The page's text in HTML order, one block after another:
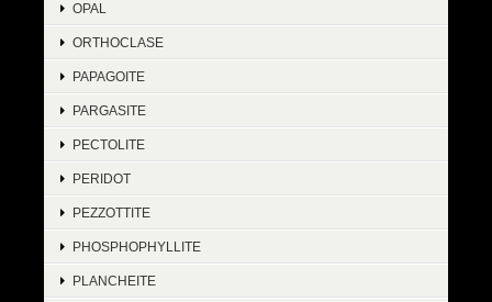
OPAL
ORTHOCLASE
PAPAGOITE
PARGASITE
PECTOLITE
PERIDOT
PEZZOTTITE
PHOSPHOPHYLLITE
PLANCHEITE